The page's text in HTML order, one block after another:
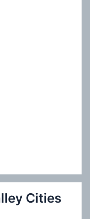
Cities